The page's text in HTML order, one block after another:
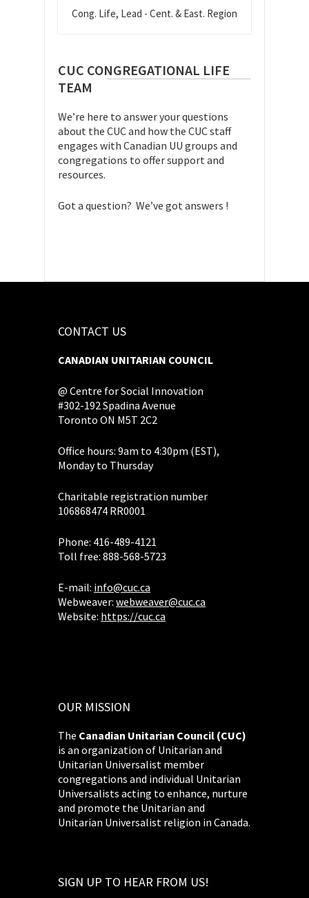
Cong. Life, Lead - Cent. & East. Region
CUC CONGREGATIONAL LIFE
TEAM
We’re here to answer your questions
about the CUC and how the CUC staff
engages with Canadian UU groups and
congregations to offer support and
resources.
Got a question? We’ve got answers !
CONTACT US
CANADIAN UNITARIAN COUNCIL
@ Centre for Social Innovation
#302-192 Spadina Avenue
Toronto ON M5T 2C2
Office hours: 9am to 4:30pm (EST),
Monday to Thursday
Charitable registration number
106868474 RR0001
Phone: 416-489-4121
Toll free: 888-568-5723
E-mail: info@cuc.ca
Webweaver: webweaver@cuc.ca
Website: https://cuc.ca
OUR MISSION
The Canadian Unitarian Council (CUC)
is an organization of Unitarian and
Unitarian Universalist member
congregations and individual Unitarian
Universalists acting to enhance, nurture
and promote the Unitarian and
Unitarian Universalist religion in Canada.
SIGN UP TO HEAR FROM US!